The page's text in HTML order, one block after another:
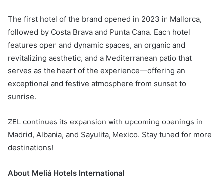
The first hotel of the brand opened in 2023 in Mallorca,
followed by Costa Brava and Punta Cana. Each hotel
features open and dynamic spaces, an organic and
revitalizing aesthetic, and a Mediterranean patio that
serves as the heart of the experience—offering an
exceptional and festive atmosphere from sunset to
sunrise.
ZEL continues its expansion with upcoming openings in
Madrid, Albania, and Sayulita, Mexico. Stay tuned for more
destinations!
About Meliá Hotels International